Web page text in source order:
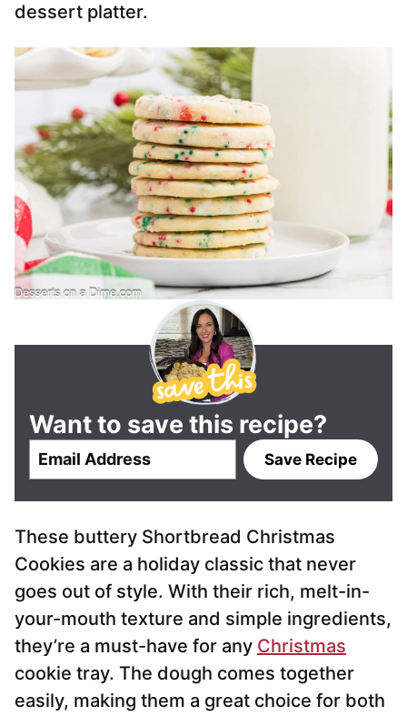
dessert platter.
Want to save this recipe?
l
*
Save Recipe
These buttery Shortbread Christmas
Cookies are a holiday classic that never
goes out of style. With their rich, melt-in-
your-mouth texture and simple ingredients,
they’re a must-have for any Christmas
cookie tray. The dough comes together
easily, making them a great choice for both